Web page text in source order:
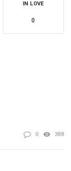
IN LOVE
0
0 388